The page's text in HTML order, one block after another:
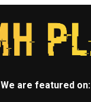
We are featured on: